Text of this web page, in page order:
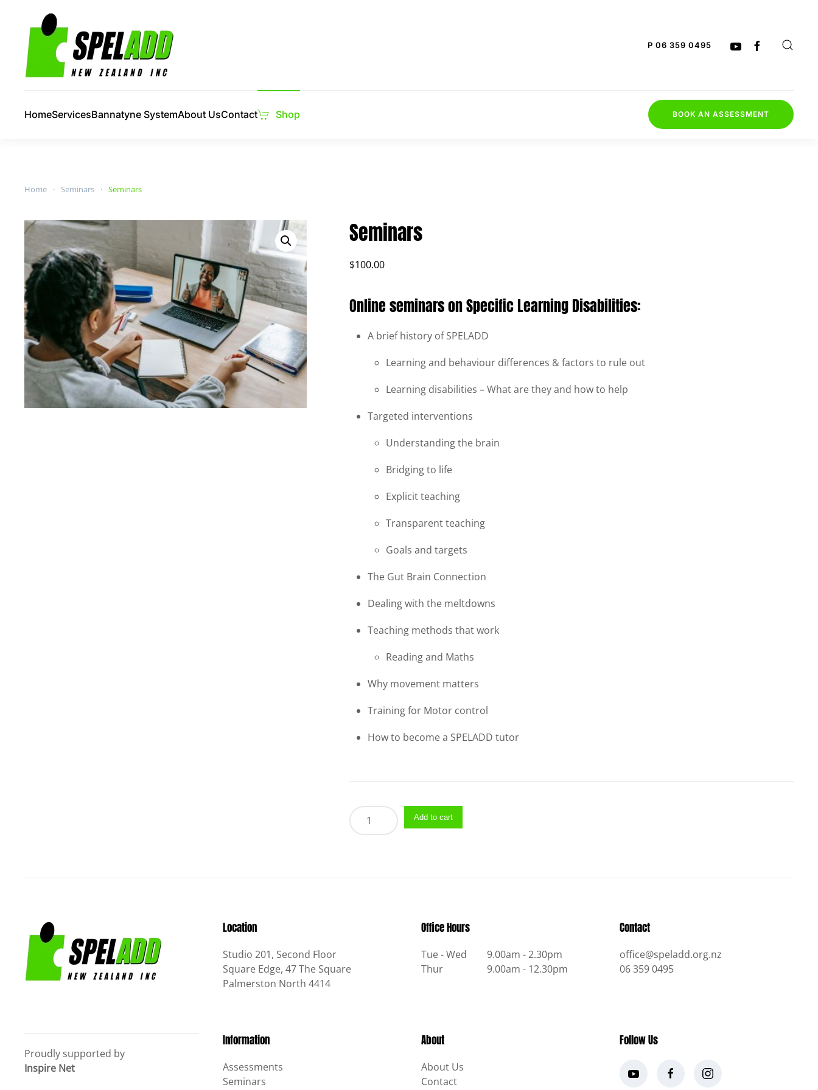
Skip to main content
P 06 359 0495
HomeServicesBannatyne SystemAbout UsContact Shop BOOK AN ASSESSMENT
Home Seminars Seminars
Seminars
$100.00
Online seminars on Specific Learning Disabilities:
A brief history of SPELADD
Learning and behaviour differences & factors to rule out
Learning disabilities – What are they and how to help
Targeted interventions
Understanding the brain
Bridging to life
Explicit teaching
Transparent teaching
Goals and targets
The Gut Brain Connection
Dealing with the meltdowns
Teaching methods that work
Reading and Maths​
Why movement matters
Training for Motor control
How to become a SPELADD tutor
Seminars
quantity
Add to cart
Location
Studio 201, Second Floor
Square Edge, 47 The Square
Palmerston North 4414
Contact
office@speladd.org.nz
06 359 0495
Office Hours
Tue - Wed
9.00am - 2.30pm
Thur
9.00am - 12.30pm
Proudly supported by
Inspire Net
Information
Assessments
Seminars
About
About Us
Contact
Follow Us